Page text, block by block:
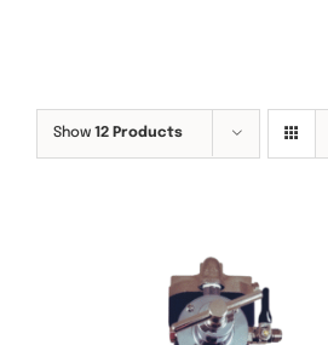
Show 12 Products